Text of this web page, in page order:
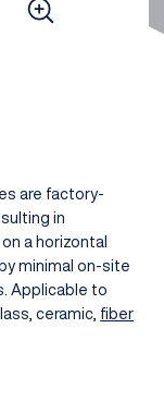
are factory-
in
a horizontal
minimal on-site
Applicable to
ceramic, fiber